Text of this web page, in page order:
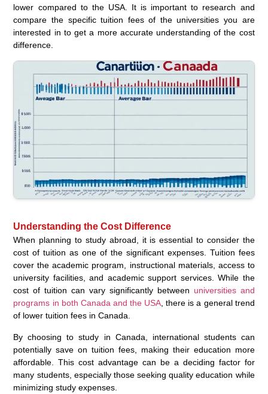
lower compared to the USA. It is important to research and
compare the specific tuition fees of the universities you are
interested in to get a more accurate understanding of the cost
difference.
Understanding the Cost Difference
When planning to study abroad, it is essential to consider the
cost of tuition as one of the significant expenses. Tuition fees
cover the academic program, instructional materials, access to
university facilities, and academic support services. While the
cost of tuition can vary significantly between universities and
programs in both Canada and the USA , there is a general trend
of lower tuition fees in Canada.
By choosing to study in Canada, international students can
potentially save on tuition fees, making their education more
affordable. This cost advantage can be a deciding factor for
many students, especially those seeking quality education while
minimizing study expenses.